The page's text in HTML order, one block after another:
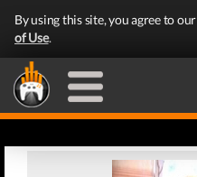
By using this site, you agree to our
of Use.